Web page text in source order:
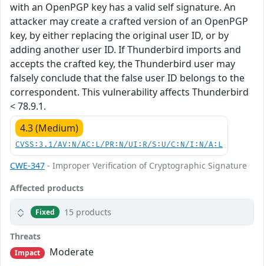
with an OpenPGP key has a valid self signature. An
attacker may create a crafted version of an OpenPGP
key, by either replacing the original user ID, or by
adding another user ID. If Thunderbird imports and
accepts the crafted key, the Thunderbird user may
falsely conclude that the false user ID belongs to the
correspondent. This vulnerability affects Thunderbird
< 78.9.1.
4.3 (Medium)
CVSS:3.1/AV:N/AC:L/PR:N/UI:R/S:U/C:N/I:N/A:L
CWE-347 - Improper Verification of Cryptographic Signature
Affected products
Fixed 15 products
Threats
Impact
Moderate